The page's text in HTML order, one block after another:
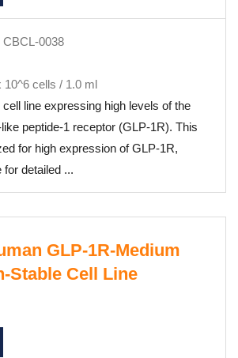
CBCL-0038
10^6 cells / 1.0 ml
line expressing high levels of the
peptide-1 receptor (GLP-1R). This
for high expression of GLP-1R,
for detailed ...
GLP-1R-Medium
Stable Cell Line